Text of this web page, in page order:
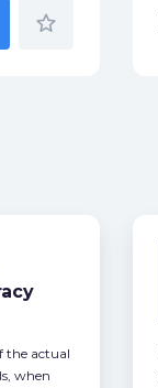
star_border
the actual
when